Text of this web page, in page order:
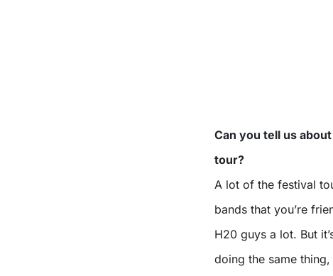
Can you tell us
tour?
A lot of the festival
bands that you’re
H20 guys a lot. But
doing the same